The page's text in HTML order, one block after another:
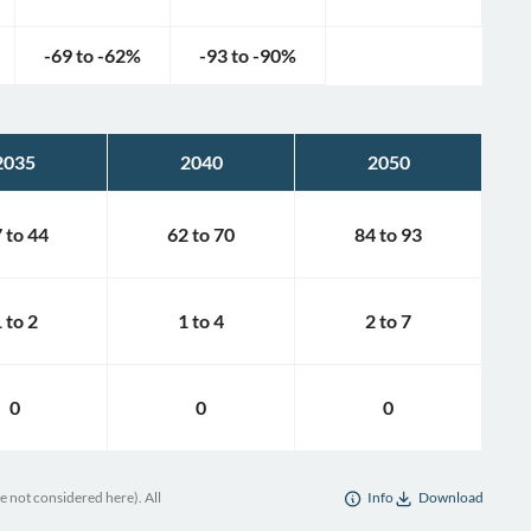
-69to-62% -93to-90%
2040 2050
to44 62to70 84to 93
to 2 1to4 2to7
0 0 0
not considered here). All Info Download